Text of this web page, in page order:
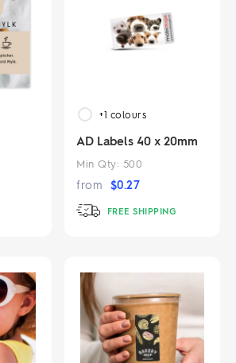
+1 colours
AD Labels 40 x 20mm
Min Qty: 500
from $0.27
FREE SHIPPING